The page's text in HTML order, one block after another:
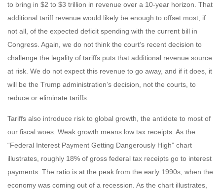
to bring in $2 to $3 trillion in revenue over a 10-year horizon. That
additional tariff revenue would likely be enough to offset most, if
not all, of the expected deficit spending with the current bill in
Congress. Again, we do not think the court’s recent decision to
challenge the legality of tariffs puts that additional revenue source
at risk. We do not expect this revenue to go away, and if it does, it
will be the Trump administration’s decision, not the courts, to
reduce or eliminate tariffs.
Tariffs also introduce risk to global growth, the antidote to most of
our fiscal woes. Weak growth means low tax receipts. As the
“Federal Interest Payment Getting Dangerously High” chart
illustrates, roughly 18% of gross federal tax receipts go to interest
payments. The ratio is at the peak from the early 1990s, when the
economy was coming out of a recession. As the chart illustrates,